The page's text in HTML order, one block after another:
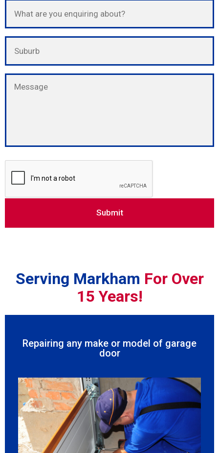
Please leave this field empty.
Serving Markham For Over
15 Years!
Repairing any make or model of garage
door